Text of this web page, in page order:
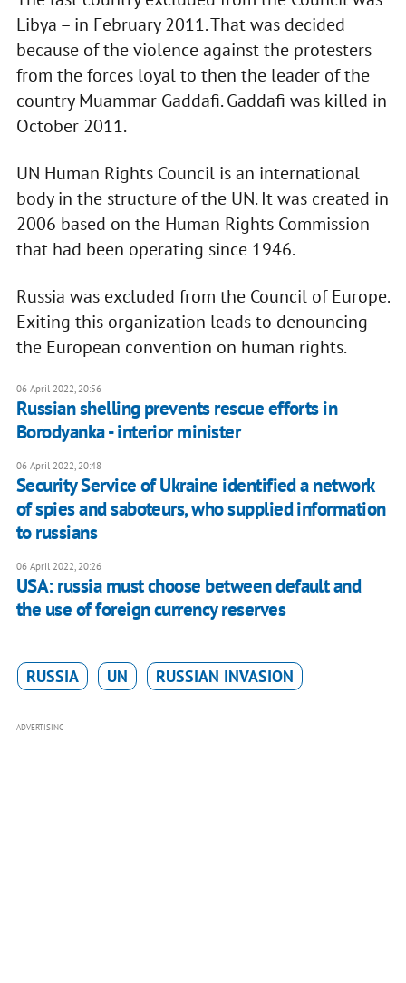
Libya – in February 2011. That was decided
because of the violence against the protesters
from the forces loyal to then the leader of the
country Muammar Gaddafi. Gaddafi was killed in
October 2011.
UN Human Rights Council is an international
body in the structure of the UN. It was created in
2006 based on the Human Rights Commission
that had been operating since 1946.
Russia was excluded from the Council of Europe.
Exiting this organization leads to denouncing
the European convention on human rights.
06 April 2022, 20:56
Russian shelling prevents rescue efforts in
Borodyanka - interior minister
06 April 2022, 20:48
Security Service of Ukraine identified a network
of spies and saboteurs, who supplied information
to russians
06 April 2022, 20:26
USA: russia must choose between default and
the use of foreign currency reserves
RUSSIA UN RUSSIAN INVASION
ADVERTISING